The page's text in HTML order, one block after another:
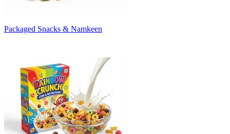
Packaged Snacks & Namkeen